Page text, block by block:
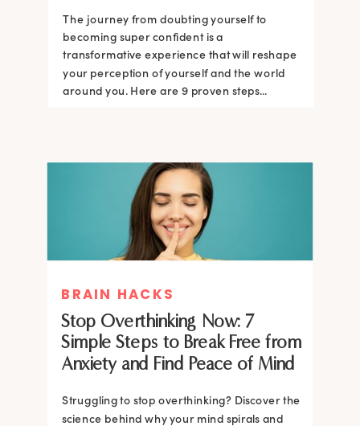
The journey from doubting yourself to
becoming super confident is a
transformative experience that will reshape
your perception of yourself and the world
around you. Here are 9 proven steps...
BRAIN HACKS
Stop Overthinking Now: 7
Simple Steps to Break Free from
Anxiety and Find Peace of Mind
Struggling to stop overthinking? Discover the
science behind why your mind spirals and